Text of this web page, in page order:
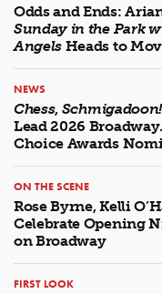
Odds and Ends:
Sunday in the Park
Angels Heads to
NEWS
Chess, Schmigadoon!
Lead 2026
Choice Awards
ON THE SCENE
Rose Byrne, Kelli
Celebrate Opening
on Broadway
FIRST LOOK